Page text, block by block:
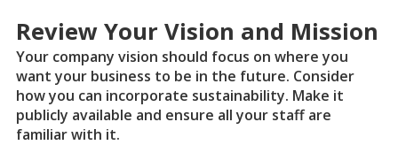
Review Your Vision and Mission
Your company vision should focus on where you
want your business to be in the future. Consider
how you can incorporate sustainability. Make it
publicly available and ensure all your staff are
familiar with it.